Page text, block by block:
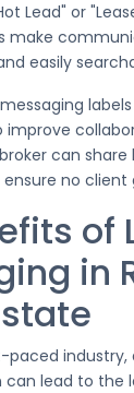
Lead" or
make
easily
can share
no client
of
in
paced industry,
lead to the